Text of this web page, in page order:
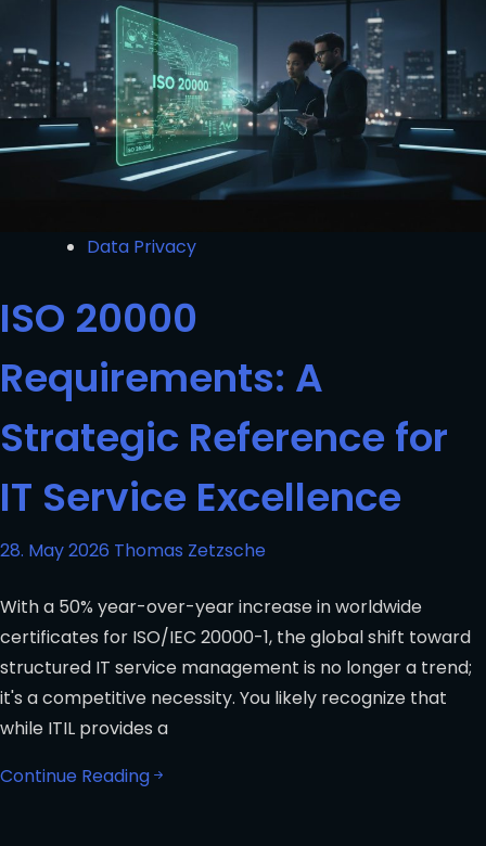
Data Privacy
ISO 20000
Requirements: A
Strategic Reference for
IT Service Excellence
28. May 2026 Thomas Zetzsche
With a 50% year-over-year increase in worldwide
certificates for ISO/IEC 20000-1, the global shift toward
structured IT service management is no longer a trend;
it's a competitive necessity. You likely recognize that
while ITIL provides a
Continue Reading